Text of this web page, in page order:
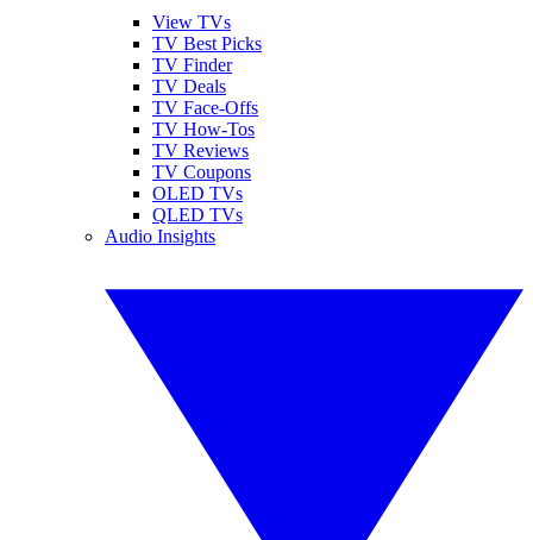
View TVs
TV Best Picks
TV Finder
TV Deals
TV Face-Offs
TV How-Tos
TV Reviews
TV Coupons
OLED TVs
QLED TVs
Audio Insights